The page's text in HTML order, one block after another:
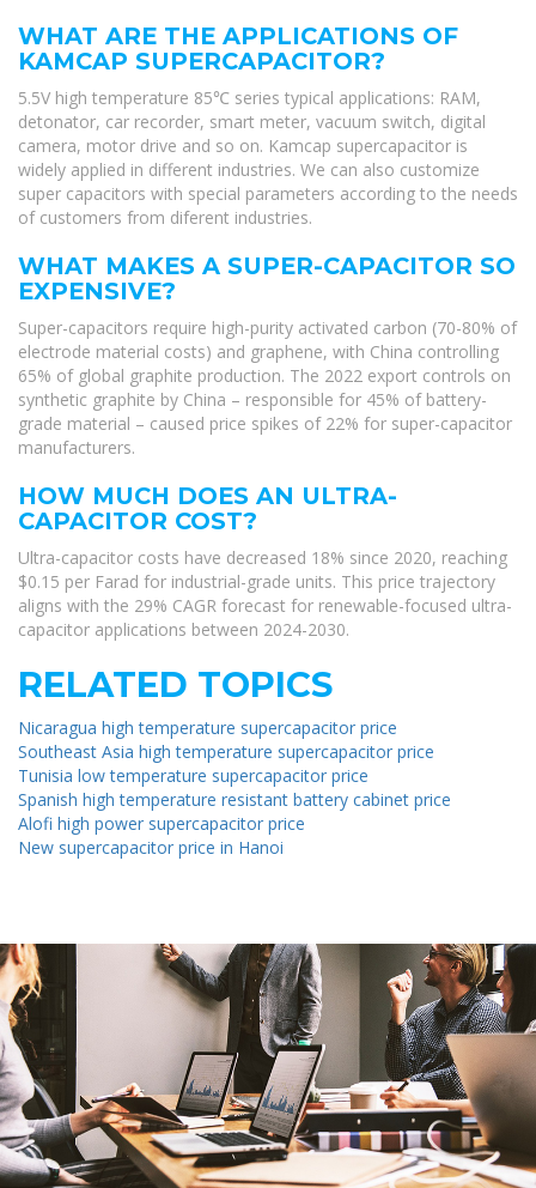
WHAT ARE THE APPLICATIONS OF
KAMCAP SUPERCAPACITOR?
5.5V high temperature 85℃ series typical applications: RAM,
detonator, car recorder, smart meter, vacuum switch, digital
camera, motor drive and so on. Kamcap supercapacitor is
widely applied in different industries. We can also customize
super capacitors with special parameters according to the needs
of customers from diferent industries.
WHAT MAKES A SUPER-CAPACITOR SO
EXPENSIVE?
Super-capacitors require high-purity activated carbon (70-80% of
electrode material costs) and graphene, with China controlling
65% of global graphite production. The 2022 export controls on
synthetic graphite by China – responsible for 45% of battery-
grade material – caused price spikes of 22% for super-capacitor
manufacturers.
HOW MUCH DOES AN ULTRA-
CAPACITOR COST?
Ultra-capacitor costs have decreased 18% since 2020, reaching
$0.15 per Farad for industrial-grade units. This price trajectory
aligns with the 29% CAGR forecast for renewable-focused ultra-
capacitor applications between 2024-2030.
RELATED TOPICS
Nicaragua high temperature supercapacitor price
Southeast Asia high temperature supercapacitor price
Tunisia low temperature supercapacitor price
Spanish high temperature resistant battery cabinet price
Alofi high power supercapacitor price
New supercapacitor price in Hanoi